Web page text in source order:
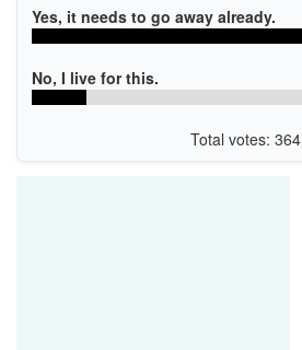
Yes, it needs to go away already.
No, I live for this.
Total votes: 364